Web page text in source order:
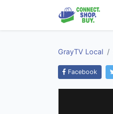
GrayTV Local
Facebook